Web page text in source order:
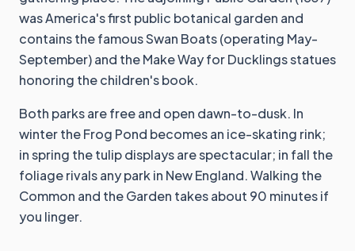
was America's first public botanical garden and
contains the famous Swan Boats (operating May-
September) and the Make Way for Ducklings statues
honoring the children's book.
Both parks are free and open dawn-to-dusk. In
winter the Frog Pond becomes an ice-skating rink;
in spring the tulip displays are spectacular; in fall the
foliage rivals any park in New England. Walking the
Common and the Garden takes about 90 minutes if
you linger.